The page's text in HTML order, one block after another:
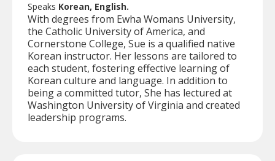
Speaks Korean, English.
With degrees from Ewha Womans University,
the Catholic University of America, and
Cornerstone College, Sue is a qualified native
Korean instructor. Her lessons are tailored to
each student, fostering effective learning of
Korean culture and language. In addition to
being a committed tutor, She has lectured at
Washington University of Virginia and created
leadership programs.